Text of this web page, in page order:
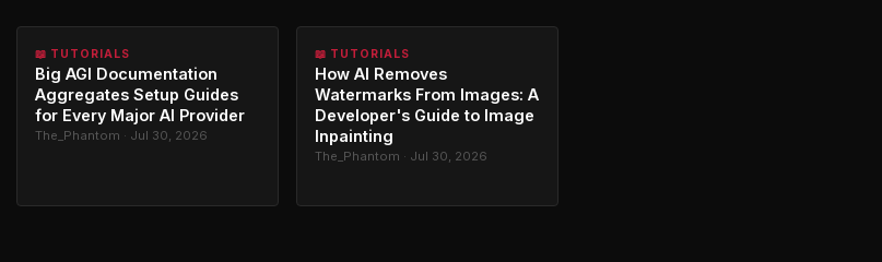
📖 TUTORIALS
Big AGI Documentation
Aggregates Setup Guides
for Every Major AI Provider
The_Phantom · Jul 30, 2026
📖 TUTORIALS
How AI Removes
Watermarks From Images: A
Developer's Guide to Image
Inpainting
The_Phantom · Jul 30, 2026